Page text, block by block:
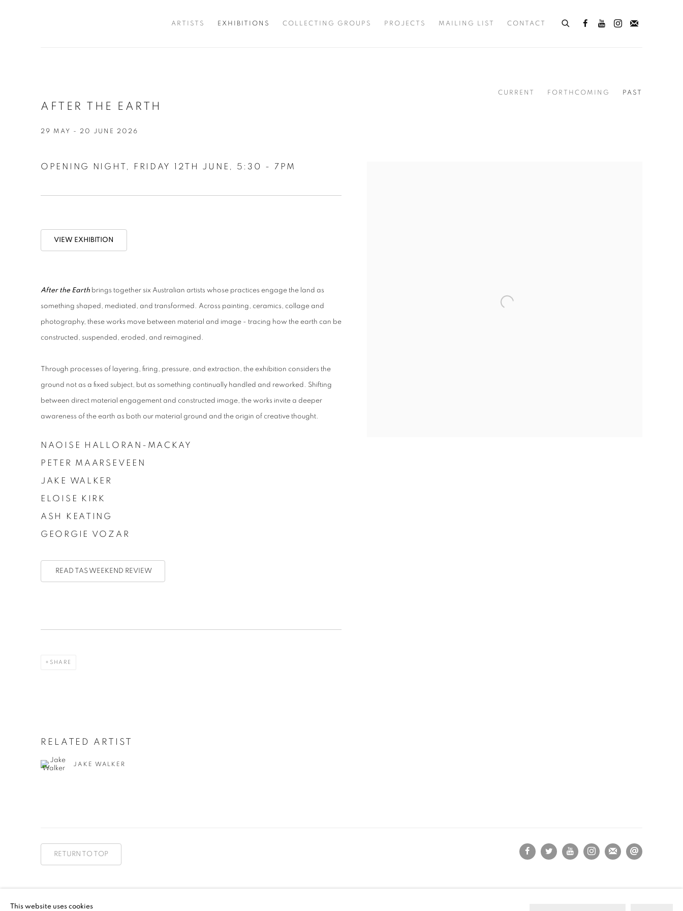
ARTISTS EXHIBITIONS COLLECTING GROUPS PROJECTS MAILING LIST CONTACT
CURRENT FORTHCOMING PAST
AFTER THE EARTH
29 MAY - 20 JUNE 2026
OPENING NIGHT, FRIDAY 12TH JUNE, 5:30 - 7PM
VIEW EXHIBITION
After the Earth brings together six Australian artists whose practices engage the land as
something shaped, mediated, and transformed. Across painting, ceramics, collage and
photography, these works move between material and image - tracing how the earth can be
constructed, suspended, eroded, and reimagined.
Through processes of layering, firing, pressure, and extraction, the exhibition considers the
ground not as a fixed subject, but as something continually handled and reworked. Shifting
between direct material engagement and constructed image, the works invite a deeper
awareness of the earth as both our material ground and the origin of creative thought.
NAOISE HALLORAN-MACKAY
PETER MAARSEVEEN
JAKE WALKER
ELOISE KIRK
ASH KEATING
GEORGIE VOZAR
READ TAS WEEKEND REVIEW
SHARE
RELATED ARTIST
JAKE WALKER
RETURN TO TOP
COPYRIGHT © 2026 BETT GALLERY
This website uses cookies